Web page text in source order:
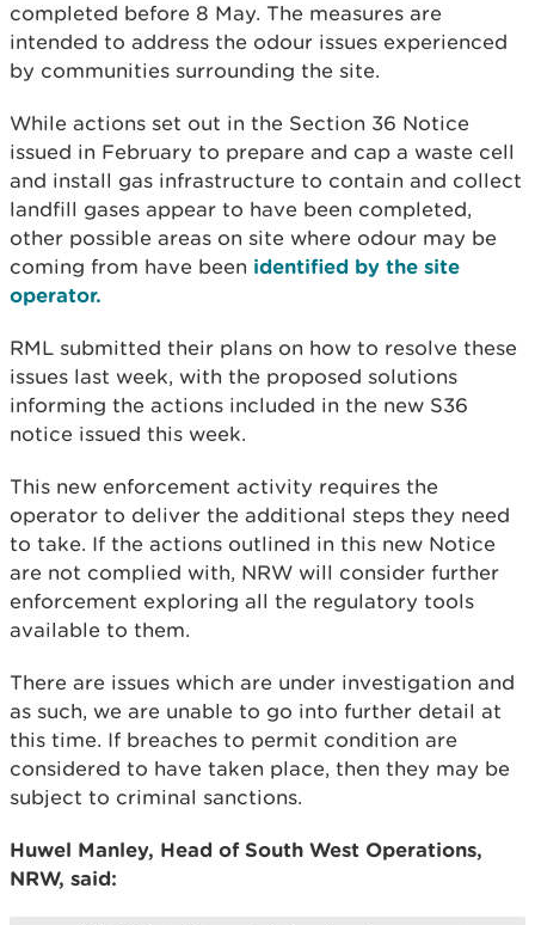
completed before 8 May. The measures are
intended to address the odour issues experienced
by communities surrounding the site.
While actions set out in the Section 36 Notice
issued in February to prepare and cap a waste cell
and install gas infrastructure to contain and collect
landfill gases appear to have been completed,
other possible areas on site where odour may be
coming from have been identified by the site
operator.
RML submitted their plans on how to resolve these
issues last week, with the proposed solutions
informing the actions included in the new S36
notice issued this week.
This new enforcement activity requires the
operator to deliver the additional steps they need
to take. If the actions outlined in this new Notice
are not complied with, NRW will consider further
enforcement exploring all the regulatory tools
available to them.
There are issues which are under investigation and
as such, we are unable to go into further detail at
this time. If breaches to permit condition are
considered to have taken place, then they may be
subject to criminal sanctions.
Huwel Manley, Head of South West Operations,
NRW, said: